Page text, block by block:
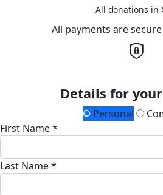
All donations in
All payments are
Details for
Personal
First Name *
Last Name *